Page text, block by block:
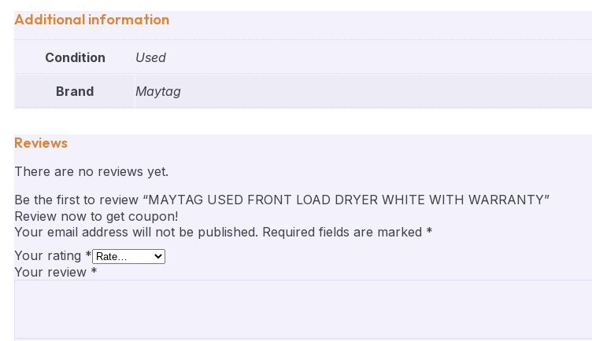
Additional information
Condition Used
Brand Maytag
Reviews
There are no reviews yet.
Be the first to review “MAYTAG USED FRONT LOAD DRYER WHITE WITH WARRANTY”
Review now to get coupon!
Your email address will not be published. Required fields are marked *
Your rating *
Your review *